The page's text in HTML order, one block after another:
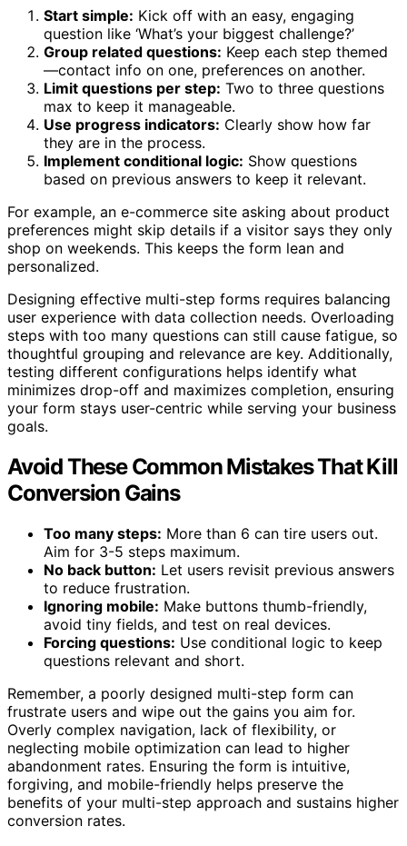
Start simple: Kick off with an easy, engaging
question like ‘What’s your biggest challenge?’
Group related questions: Keep each step themed
—contact info on one, preferences on another.
Limit questions per step: Two to three questions
max to keep it manageable.
Use progress indicators: Clearly show how far
they are in the process.
Implement conditional logic: Show questions
based on previous answers to keep it relevant.
For example, an e-commerce site asking about product
preferences might skip details if a visitor says they only
shop on weekends. This keeps the form lean and
personalized.
Designing effective multi-step forms requires balancing
user experience with data collection needs. Overloading
steps with too many questions can still cause fatigue, so
thoughtful grouping and relevance are key. Additionally,
testing different configurations helps identify what
minimizes drop-off and maximizes completion, ensuring
your form stays user-centric while serving your business
goals.
Avoid These Common Mistakes That Kill
Conversion Gains
Too many steps: More than 6 can tire users out.
Aim for 3-5 steps maximum.
No back button: Let users revisit previous answers
to reduce frustration.
Ignoring mobile: Make buttons thumb-friendly,
avoid tiny fields, and test on real devices.
Forcing questions: Use conditional logic to keep
questions relevant and short.
Remember, a poorly designed multi-step form can
frustrate users and wipe out the gains you aim for.
Overly complex navigation, lack of flexibility, or
neglecting mobile optimization can lead to higher
abandonment rates. Ensuring the form is intuitive,
forgiving, and mobile-friendly helps preserve the
benefits of your multi-step approach and sustains higher
conversion rates.